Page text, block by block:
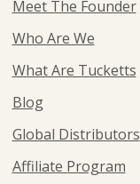
Meet The Founder
Who Are We
What Are Tucketts
Blog
Global Distributors
Affiliate Program